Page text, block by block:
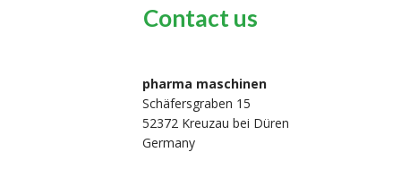
Contact us
pharma maschinen
Schäfersgraben 15
52372 Kreuzau bei Düren
Germany